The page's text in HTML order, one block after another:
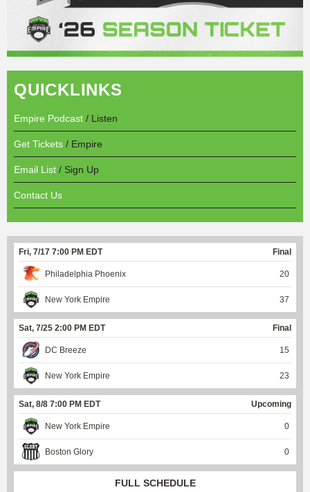
QUICKLINKS
Empire Podcast / Listen
Get Tickets / Empire
Email List / Sign Up
Contact Us
Fri, 7/17 7:00 PM EDT Final
Philadelphia Phoenix 20
New York Empire 37
Sat, 7/25 2:00 PM EDT Final
DC Breeze 15
New York Empire 23
Sat, 8/8 7:00 PM EDT Upcoming
New York Empire 0
Boston Glory 0
FULL SCHEDULE